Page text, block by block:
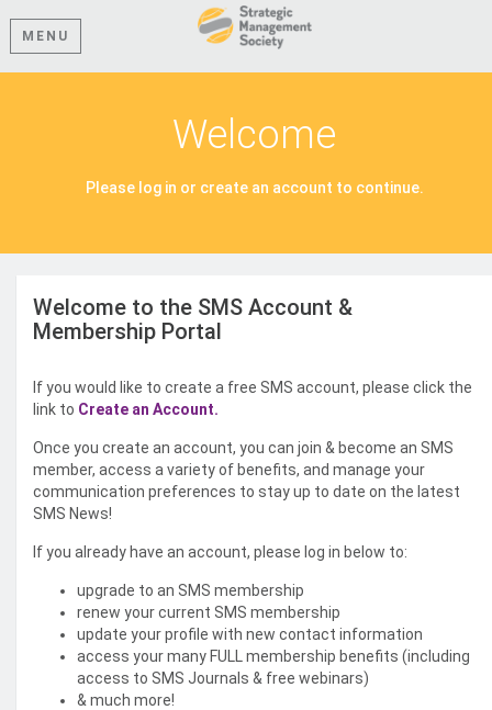
MENU
Welcome
Please log in or create an account to continue.
Welcome to the SMS Account &
Membership Portal
If you would like to create a free SMS account, please click the
link to Create an Account.
Once you create an account, you can join & become an SMS
member, access a variety of benefits, and manage your
communication preferences to stay up to date on the latest
SMS News!
If you already have an account, please log in below to:
upgrade to an SMS membership
renew your current SMS membership
update your profile with new contact information
access your many FULL membership benefits (including
access to SMS Journals & free webinars)
& much more!